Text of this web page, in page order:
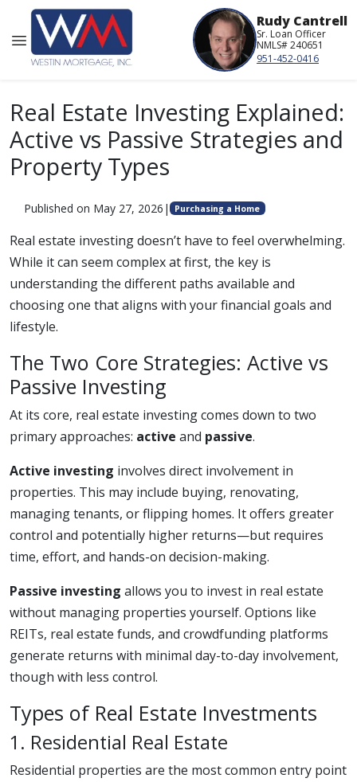
Rudy Cantrell
Sr. Loan Officer
NMLS# 240651
951-452-0416
Real Estate Investing Explained:
Active vs Passive Strategies and
Property Types
Published on May 27, 2026 | Purchasing a Home
Real estate investing doesn’t have to feel overwhelming.
While it can seem complex at first, the key is
understanding the different paths available and
choosing one that aligns with your financial goals and
lifestyle.
The Two Core Strategies: Active vs
Passive Investing
At its core, real estate investing comes down to two
primary approaches: active and passive.
Active investing involves direct involvement in
properties. This may include buying, renovating,
managing tenants, or flipping homes. It offers greater
control and potentially higher returns—but requires
time, effort, and hands-on decision-making.
Passive investing allows you to invest in real estate
without managing properties yourself. Options like
REITs, real estate funds, and crowdfunding platforms
generate returns with minimal day-to-day involvement,
though with less control.
Types of Real Estate Investments
1. Residential Real Estate
Residential properties are the most common entry point